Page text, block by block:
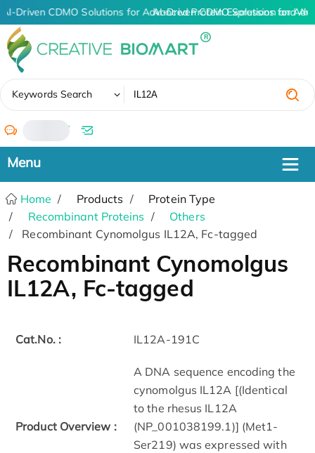
AI-Driven CDMO Solutions for Advanced Protein Expression and
AI-Driven CDMO Solutions for
Keywords Search
/
Home Products
Protein Type
Recombinant Proteins
Others
Recombinant Cynomolgus IL12A, Fc-tagged
Recombinant Cynomolgus
IL12A, Fc-tagged
Cat.No. : IL12A-191C
Product Overview :
A DNA sequence encoding the
cynomolgus IL12A [(Identical
to the rhesus IL12A
(NP_001038199.1)] (Met1-
Ser219) was expressed with